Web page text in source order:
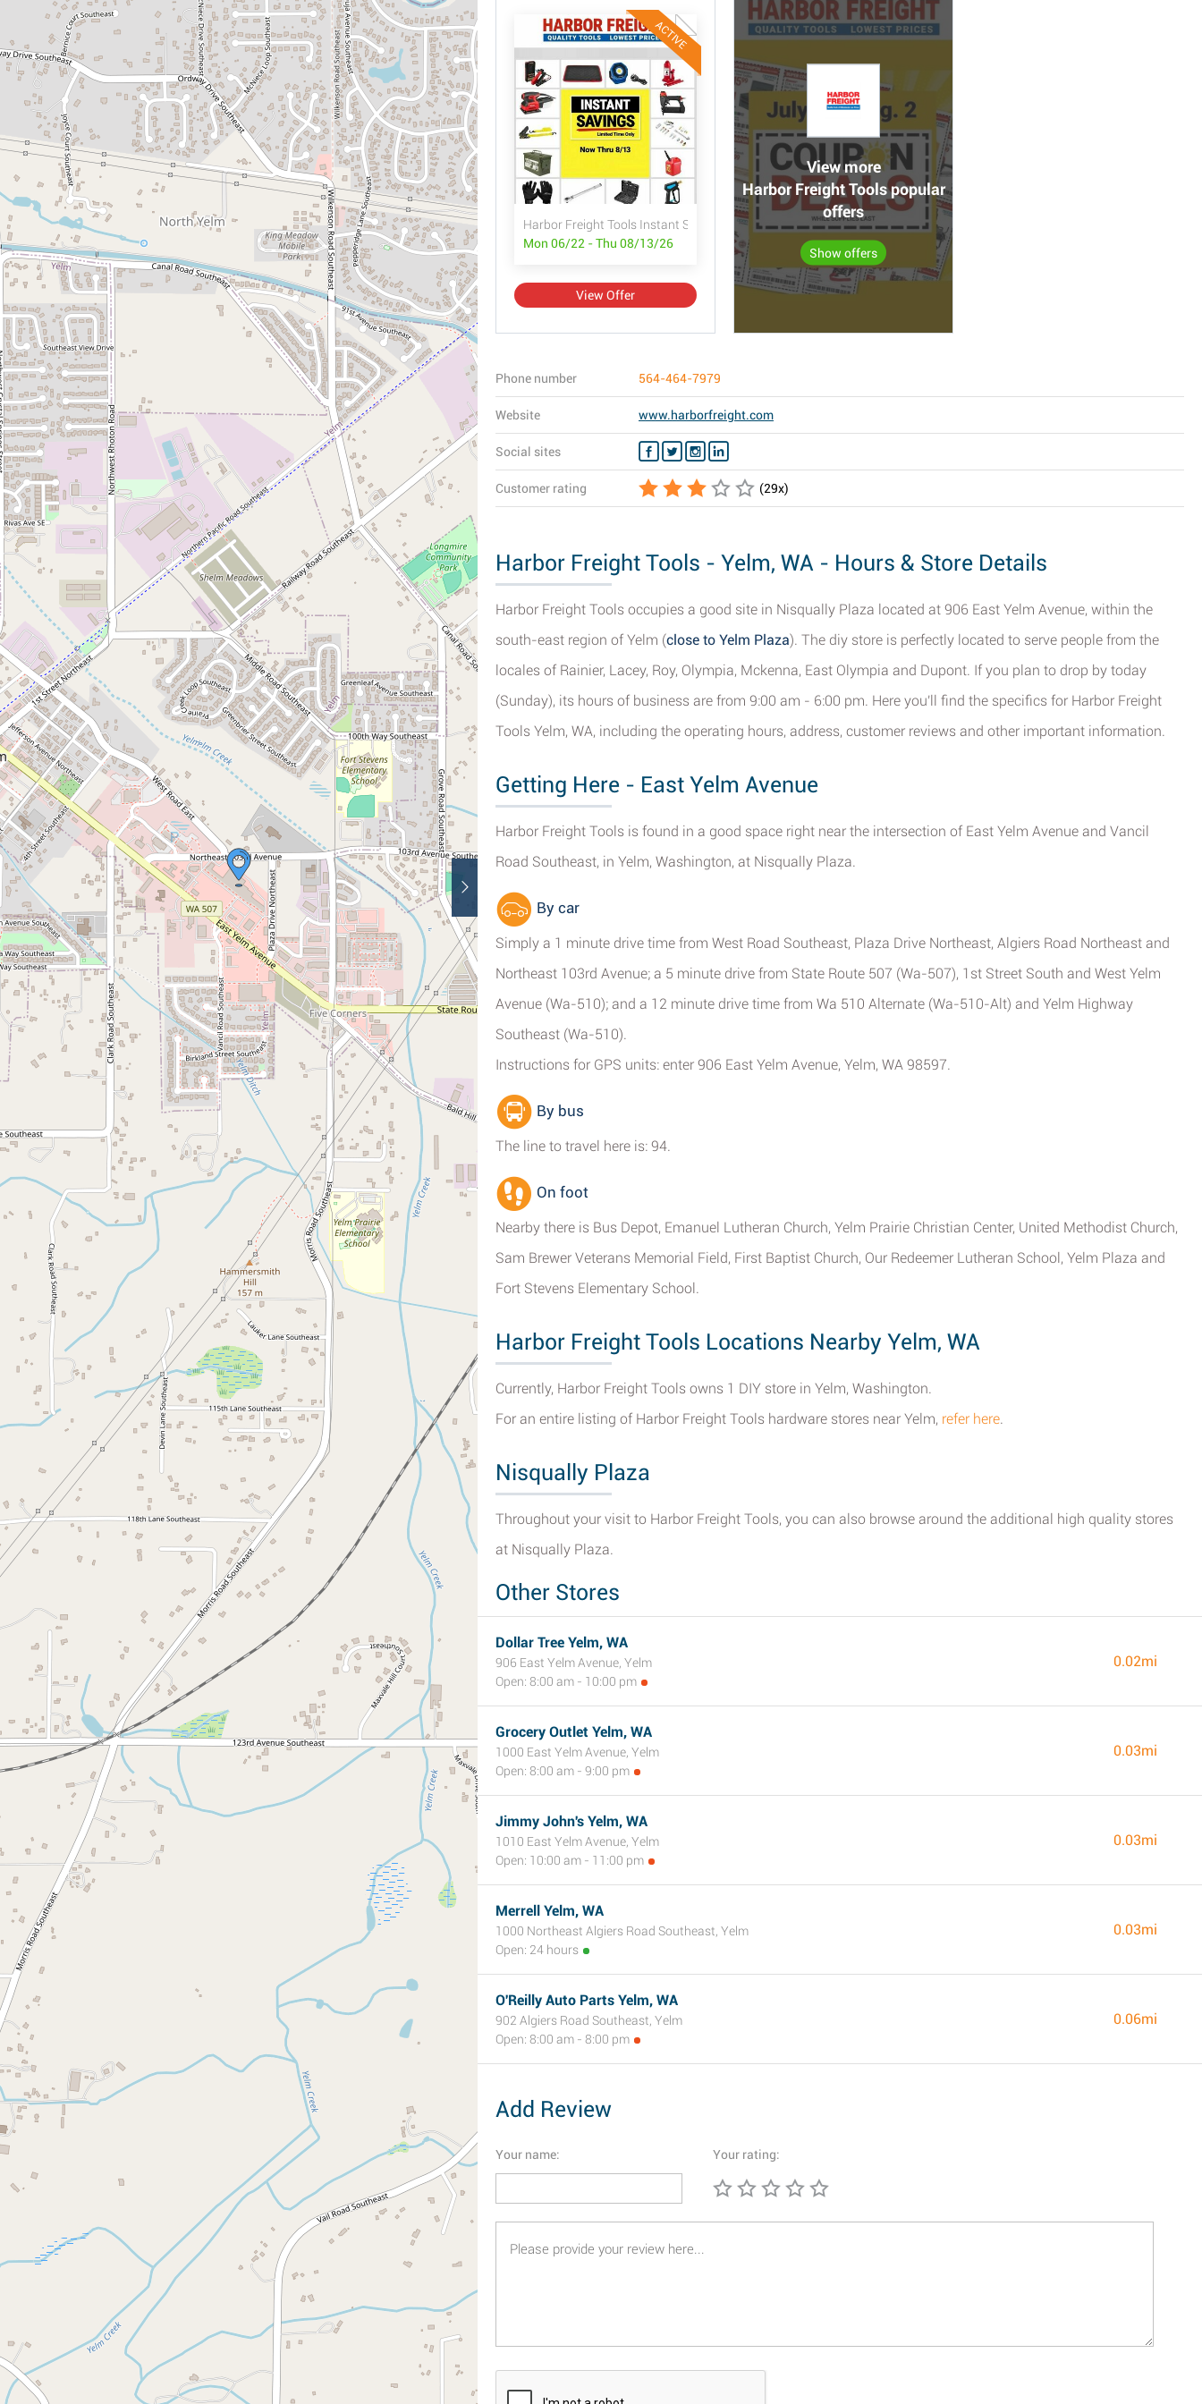
ACTIVE
Harbor Freight Tools Instant Savings
Mon 06/22 - Thu 08/13/26
View Offer
View more
Harbor Freight Tools popular
offers
Show offers
Phone number 564-464-7979
Website www.harborfreight.com
Social sites
Customer rating (29x)
Harbor Freight Tools - Yelm, WA - Hours & Store Details
Harbor Freight Tools occupies a good site in Nisqually Plaza located at 906 East Yelm Avenue, within the
south-east region of Yelm (close to Yelm Plaza). The diy store is perfectly located to serve people from the
locales of Rainier, Lacey, Roy, Olympia, Mckenna, East Olympia and Dupont. If you plan to drop by today
(Sunday), its hours of business are from 9:00 am - 6:00 pm. Here you'll find the specifics for Harbor Freight
Tools Yelm, WA, including the operating hours, address, customer reviews and other important information.
Getting Here - East Yelm Avenue
Harbor Freight Tools is found in a good space right near the intersection of East Yelm Avenue and Vancil
Road Southeast, in Yelm, Washington, at Nisqually Plaza.
By car
Simply a 1 minute drive time from West Road Southeast, Plaza Drive Northeast, Algiers Road Northeast and
Northeast 103rd Avenue; a 5 minute drive from State Route 507 (Wa-507), 1st Street South and West Yelm
Avenue (Wa-510); and a 12 minute drive time from Wa 510 Alternate (Wa-510-Alt) and Yelm Highway
Southeast (Wa-510).
Instructions for GPS units: enter 906 East Yelm Avenue, Yelm, WA 98597.
By bus
The line to travel here is: 94.
On foot
Nearby there is Bus Depot, Emanuel Lutheran Church, Yelm Prairie Christian Center, United Methodist Church,
Sam Brewer Veterans Memorial Field, First Baptist Church, Our Redeemer Lutheran School, Yelm Plaza and
Fort Stevens Elementary School.
Harbor Freight Tools Locations Nearby Yelm, WA
Currently, Harbor Freight Tools owns 1 DIY store in Yelm, Washington.
For an entire listing of Harbor Freight Tools hardware stores near Yelm, refer here.
Nisqually Plaza
Throughout your visit to Harbor Freight Tools, you can also browse around the additional high quality stores
at Nisqually Plaza.
Other Stores
Dollar Tree Yelm, WA
906 East Yelm Avenue, Yelm
Open: 8:00 am - 10:00 pm
0.02mi
Grocery Outlet Yelm, WA
1000 East Yelm Avenue, Yelm
Open: 8:00 am - 9:00 pm
0.03mi
Jimmy John's Yelm, WA
1010 East Yelm Avenue, Yelm
Open: 10:00 am - 11:00 pm
0.03mi
Merrell Yelm, WA
1000 Northeast Algiers Road Southeast, Yelm
Open: 24 hours
0.03mi
O'Reilly Auto Parts Yelm, WA
902 Algiers Road Southeast, Yelm
Open: 8:00 am - 8:00 pm
0.06mi
Add Review
Your name: Your rating: